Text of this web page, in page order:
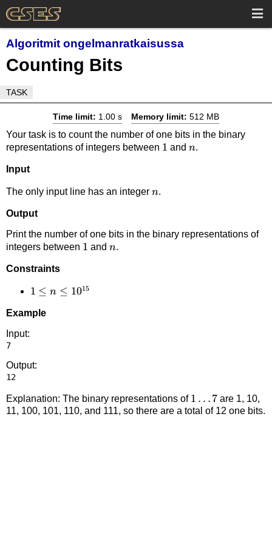
Algoritmit ongelmanratkaisussa
Counting Bits
TASK
Time limit: 1.00 s Memory limit: 512 MB
Your task is to count the number of one bits in the binary
representations of integers between 1
1 and n
n.
Input
The only input line has an integer n
n.
Output
Print the number of one bits in the binary representations of
integers between 1
1 and n
n.
Constraints
1 \le n
10^{15}
1 ≤ n ≤ 1015
Example
Input:
7
Output:
12
Explanation: The binary representations of 1
\ldots
1 …7 are 1, 10,
11, 100, 101, 110, and 111, so there are a total of 12 one bits.